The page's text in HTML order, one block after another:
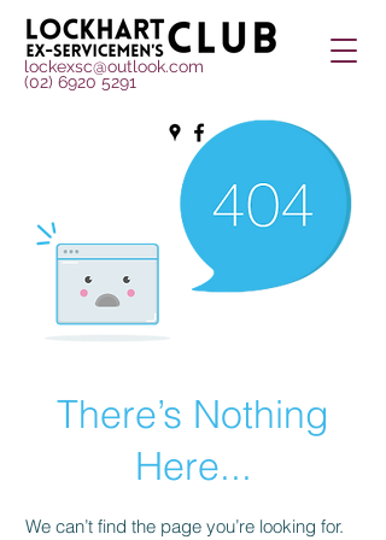
lockexsc@outlook.com
(02) 6920 5291
There’s Nothing
Here...
We can’t find the page you’re looking for.